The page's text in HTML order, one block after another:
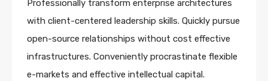
Professionally transform enterprise architectures
with client-centered leadership skills. Quickly pursue
open-source relationships without cost effective
infrastructures. Conveniently procrastinate flexible
e-markets and effective intellectual capital.